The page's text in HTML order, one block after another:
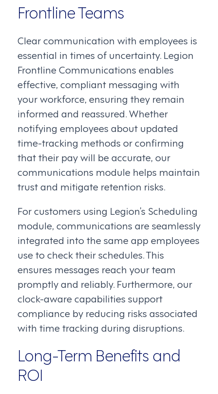
Frontline Teams
Clear communication with employees is
essential in times of uncertainty. Legion
Frontline Communications enables
effective, compliant messaging with
your workforce, ensuring they remain
informed and reassured. Whether
notifying employees about updated
time-tracking methods or confirming
that their pay will be accurate, our
communications module helps maintain
trust and mitigate retention risks.
For customers using Legion’s Scheduling
module, communications are seamlessly
integrated into the same app employees
use to check their schedules. This
ensures messages reach your team
promptly and reliably. Furthermore, our
clock-aware capabilities support
compliance by reducing risks associated
with time tracking during disruptions.
Long-Term Benefits and
ROI